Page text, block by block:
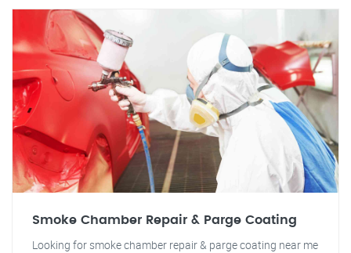
Smoke Chamber Repair & Parge Coating
Looking for smoke chamber repair & parge coating near me